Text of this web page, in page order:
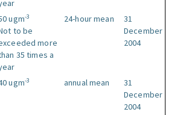
ugm-3
to be
more
35 times a
24-hour mean
31
December
2004
ugm-3 annual mean
31
December
2004